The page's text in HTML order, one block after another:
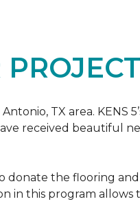
TX area. KENS
received beautiful
donate the flooring
in this program